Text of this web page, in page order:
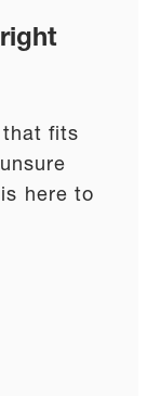
that fits
here to